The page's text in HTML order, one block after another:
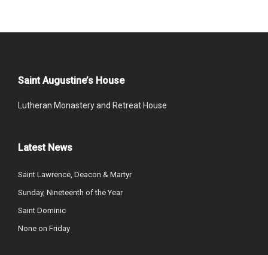
Saint Augustine’s House
Lutheran Monastery and Retreat House
Latest News
Saint Lawrence, Deacon & Martyr
Sunday, Nineteenth of the Year
Saint Dominic
None on Friday